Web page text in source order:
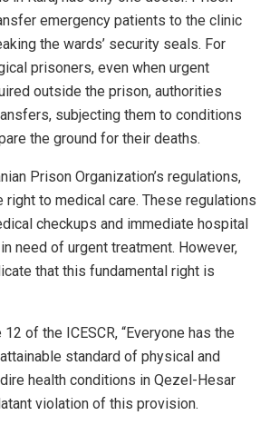
emergency patients to the clinic
the wards’ security seals. For
prisoners, even when urgent
outside the prison, authorities
subjecting them to conditions
the ground for their deaths.
Prison Organization’s regulations,
right to medical care. These regulations
checkups and immediate hospital
need of urgent treatment. However,
that this fundamental right is
of the ICESCR, “Everyone has the
standard of physical and
health conditions in Qezel-Hesar
violation of this provision.